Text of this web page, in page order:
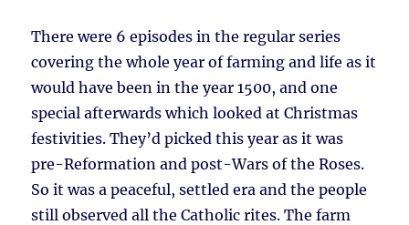
There were 6 episodes in the regular series
covering the whole year of farming and life as it
would have been in the year 1500, and one
special afterwards which looked at Christmas
festivities. They’d picked this year as it was
pre-Reformation and post-Wars of the Roses.
So it was a peaceful, settled era and the people
still observed all the Catholic rites. The farm